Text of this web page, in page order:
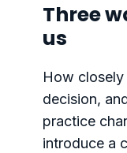
Three
us
How
decision,
practice
introduce a